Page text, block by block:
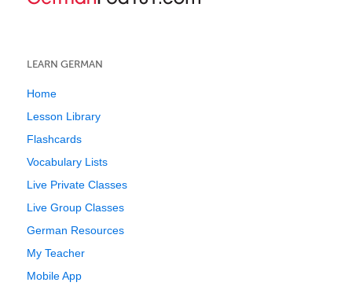
LEARN GERMAN
Home
Lesson Library
Flashcards
Vocabulary Lists
Live Private Classes
Live Group Classes
German Resources
My Teacher
Mobile App